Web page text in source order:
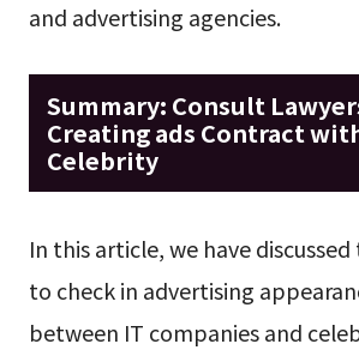
and advertising agencies.
Summary: Consult
Creating ads Contract
Celebrity
In this article, we have
to check in advertising
between IT companies and